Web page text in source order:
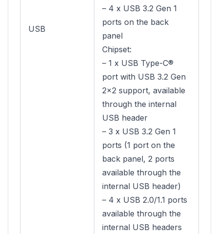
USB
– 4 x USB 3.2 Gen 1
ports on the back
panel
Chipset:
– 1 x USB Type-C®
port with USB 3.2 Gen
2×2 support, available
through the internal
USB header
– 3 x USB 3.2 Gen 1
ports (1 port on the
back panel, 2 ports
available through the
internal USB header)
– 4 x USB 2.0/1.1 ports
available through the
internal USB headers